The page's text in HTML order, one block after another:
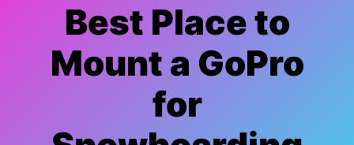
Best Place to
Mount a GoPro
for